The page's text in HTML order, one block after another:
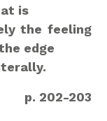
is
the feeling
edge
p. 202-203